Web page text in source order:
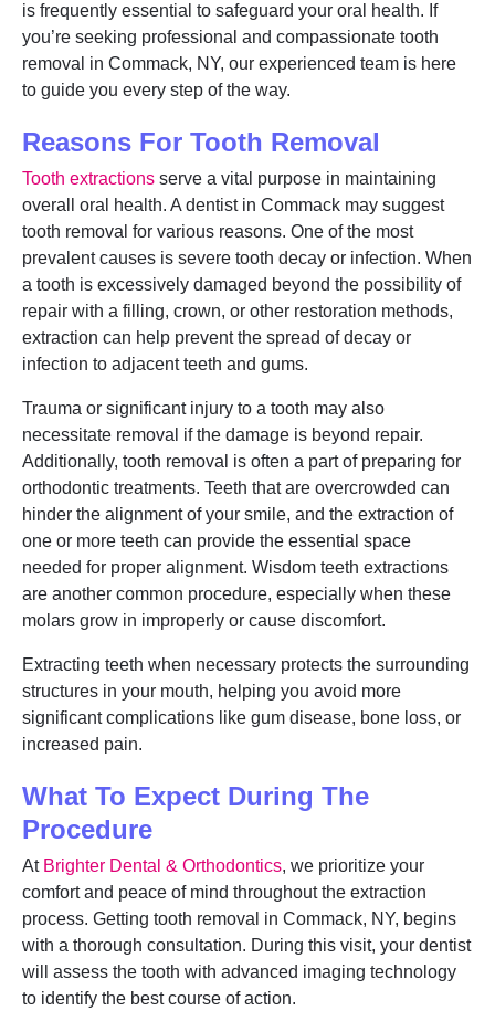
is frequently essential to safeguard your oral health. If
you’re seeking professional and compassionate tooth
removal in Commack, NY, our experienced team is here
to guide you every step of the way.
Reasons For Tooth Removal
Tooth extractions serve a vital purpose in maintaining
overall oral health. A dentist in Commack may suggest
tooth removal for various reasons. One of the most
prevalent causes is severe tooth decay or infection. When
a tooth is excessively damaged beyond the possibility of
repair with a filling, crown, or other restoration methods,
extraction can help prevent the spread of decay or
infection to adjacent teeth and gums.
Trauma or significant injury to a tooth may also
necessitate removal if the damage is beyond repair.
Additionally, tooth removal is often a part of preparing for
orthodontic treatments. Teeth that are overcrowded can
hinder the alignment of your smile, and the extraction of
one or more teeth can provide the essential space
needed for proper alignment. Wisdom teeth extractions
are another common procedure, especially when these
molars grow in improperly or cause discomfort.
Extracting teeth when necessary protects the surrounding
structures in your mouth, helping you avoid more
significant complications like gum disease, bone loss, or
increased pain.
What To Expect During The
Procedure
At Brighter Dental & Orthodontics, we prioritize your
comfort and peace of mind throughout the extraction
process. Getting tooth removal in Commack, NY, begins
with a thorough consultation. During this visit, your dentist
will assess the tooth with advanced imaging technology
to identify the best course of action.